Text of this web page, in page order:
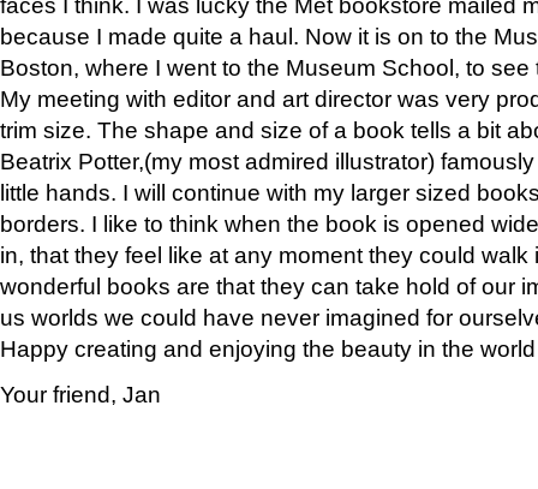
because I made quite a haul. Now it is on to the
Boston, where I went to the Museum School, to see
My meeting with editor and art director was very
trim size. The shape and size of a book tells a bit
Beatrix Potter,(my most admired illustrator)
little hands. I will continue with my larger sized
borders. I like to think when the book is opened
in, that they feel like at any moment they could walk
wonderful books are that they can take hold of our
us worlds we could have never imagined for
Happy creating and enjoying the beauty in the
Your friend, Jan